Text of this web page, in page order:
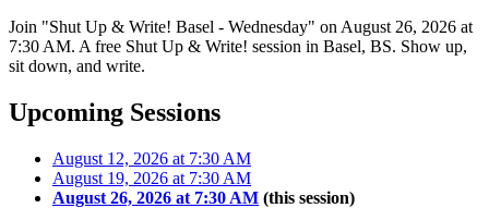
Join "Shut Up & Write! Basel - Wednesday" on August 26, 2026 at
7:30 AM. A free Shut Up & Write! session in Basel, BS. Show up,
sit down, and write.
Upcoming Sessions
August 12, 2026 at 7:30 AM
August 19, 2026 at 7:30 AM
August 26, 2026 at 7:30 AM (this session)